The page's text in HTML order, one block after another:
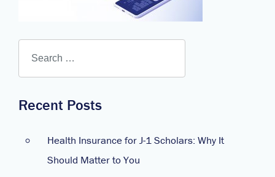
Recent Posts
Health Insurance for J-1 Scholars: Why It
Should Matter to You